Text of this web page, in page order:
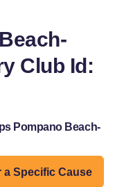
Club Id:
Pompano Beach-
a Specific Cause